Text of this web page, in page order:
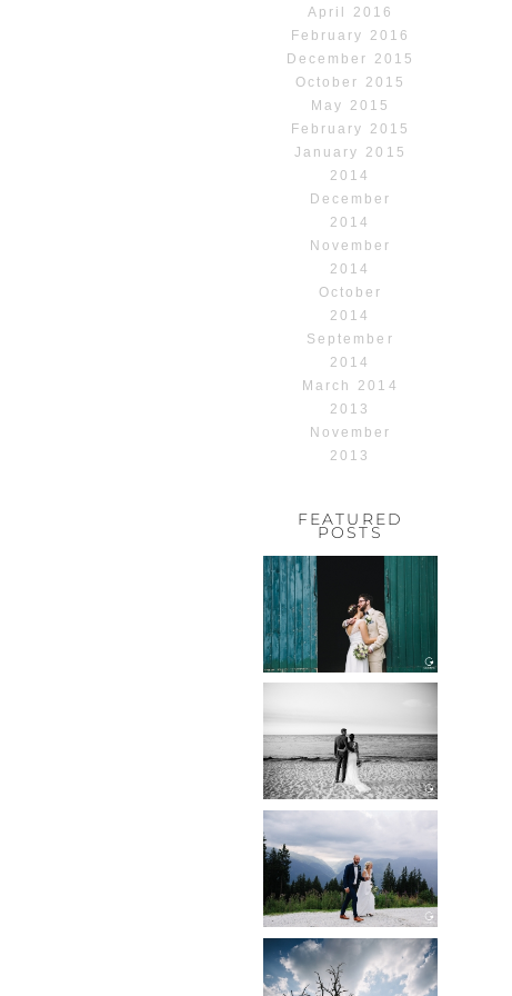
April 2016
February 2016
December 2015
October 2015
May 2015
February 2015
January 2015
2014
December
2014
November
2014
October
2014
September
2014
March 2014
2013
November
2013
FEATURED
POSTS
HOCHZEIT,
HOFGUT
HABITZHEIM
Read More...
SCHLOSS
BOTHMER,
KLÜTZ, OSTSEE
Read More...
HOCHZEIT
KITZBÜHEL,
TONI ALM
Read More...
WEDDING IN
MAISENBURG